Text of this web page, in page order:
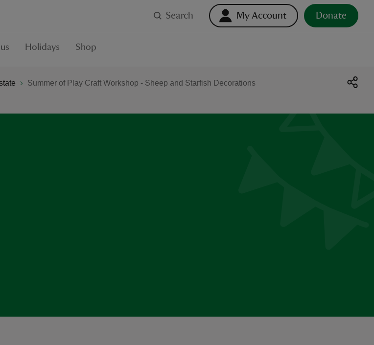
Search My Account Donate
Holidays Shop
Summer of Play Craft Workshop - Sheep and Starfish Decorations